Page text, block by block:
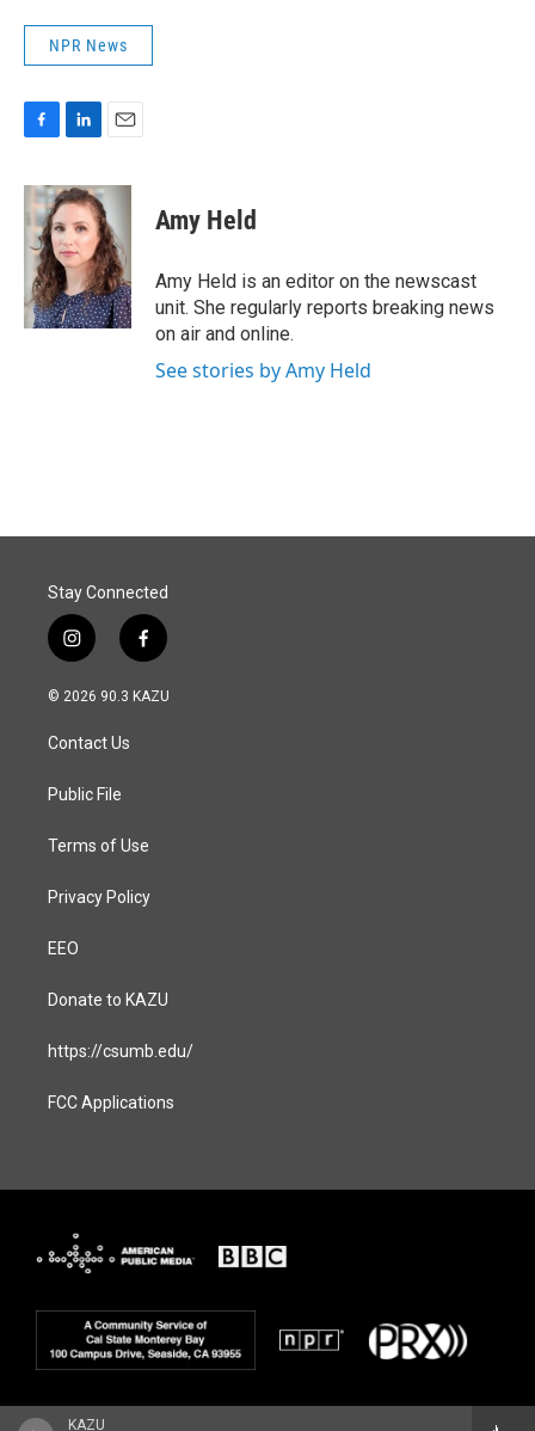
KAZU
NPR News
c
e
b
o
o
k
n
k
e
d
I
n
a
l
Amy Held
Amy Held is an editor on the newscast
unit. She regularly reports breaking news
on air and online.
See stories by Amy Held
Stay Connected
i
n
s
a
g
a
f
a
c
© 2026 90.3 KAZU
Contact Us
Public File
Terms of Use
Privacy Policy
EEO
Donate to KAZU
https://csumb.edu/
FCC Applications